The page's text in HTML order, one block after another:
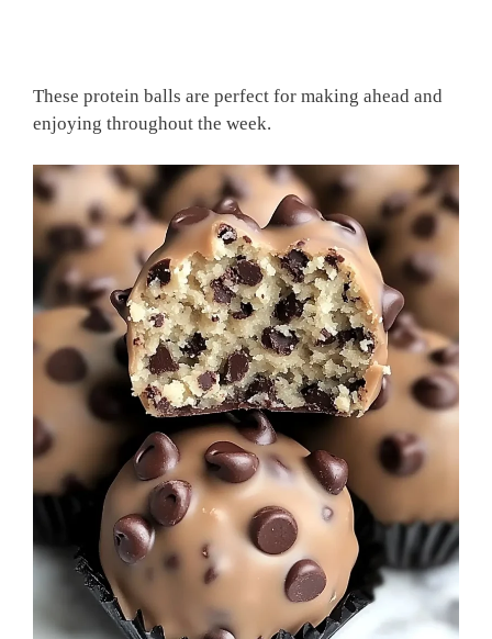
These protein balls are perfect for making ahead and
enjoying throughout the week.